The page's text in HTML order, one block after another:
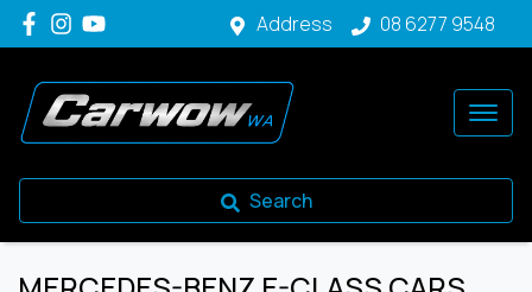
Address 08 6277 9548
Search